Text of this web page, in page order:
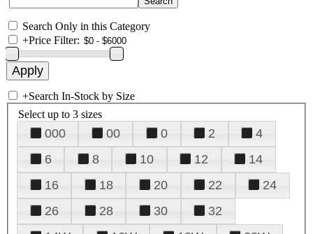
Search Only in this Category
+Price Filter:
+Search In-Stock by Size
Select up to 3 sizes
000 00 0 2
4
6
8 10 12
14
16
18 20 22
24
26
28 30
32